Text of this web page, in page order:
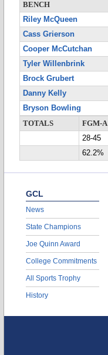
BENCH
Riley McQueen
Cass Grierson
Cooper McCutchan
Tyler Willenbrink
Brock Grubert
Danny Kelly
Bryson Bowling
TOTALS
FGM-A
28-45
62.2%
GCL
News
State Champions
Joe Quinn Award
College Commitments
All Sports Trophy
History